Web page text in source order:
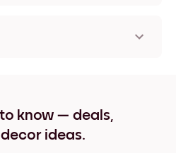
know — deals,
ideas.